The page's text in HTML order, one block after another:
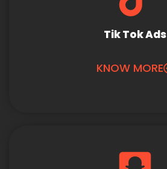
Tik Tok Ads
KNOW MORE